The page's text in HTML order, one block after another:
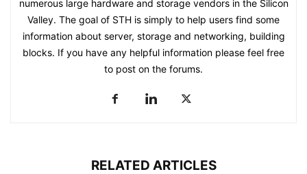
numerous large hardware and storage vendors in the Silicon
Valley. The goal of STH is simply to help users find some
information about server, storage and networking, building
blocks. If you have any helpful information please feel free
to post on the forums.
RELATED ARTICLES